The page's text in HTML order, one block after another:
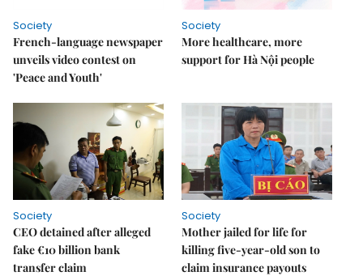
Society
French-language newspaper
unveils video contest on
'Peace and Youth'
Society
More healthcare, more
support for Hà Nội people
Society
CEO detained after alleged
fake €10 billion bank
transfer claim
Society
Mother jailed for life for
killing five-year-old son to
claim insurance payouts